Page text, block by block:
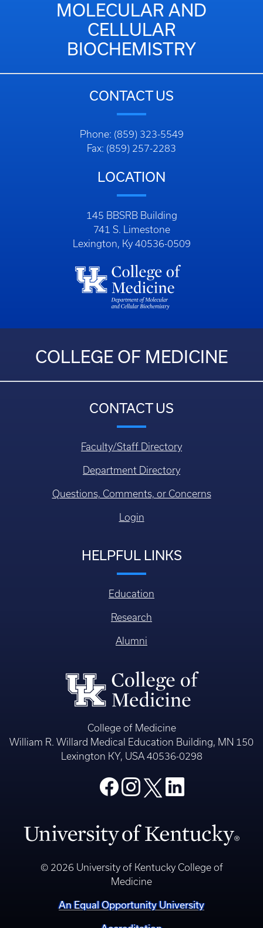
MOLECULAR AND
CELLULAR
BIOCHEMISTRY
CONTACT US
Phone: (859) 323-5549
Fax: (859) 257-2283
LOCATION
145 BBSRB Building
741 S. Limestone
Lexington, Ky 40536-0509
COLLEGE OF MEDICINE
CONTACT US
Faculty/Staff Directory
Department Directory
Questions, Comments, or Concerns
Login
HELPFUL LINKS
Education
Research
Alumni
College of Medicine
William R. Willard Medical Education Building, MN 150
Lexington KY, USA 40536-0298
© 2026 University of Kentucky College of
Medicine
An Equal Opportunity University